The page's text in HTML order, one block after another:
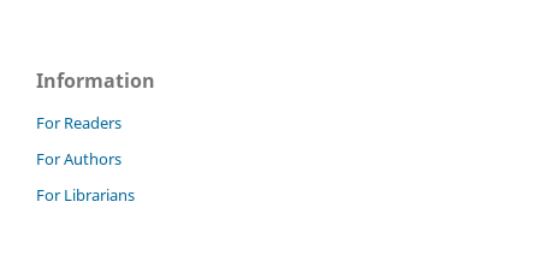
Information
For Readers
For Authors
For Librarians